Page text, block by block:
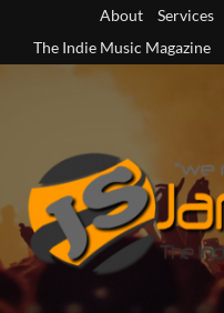
content
About Services
The Indie Music Magazine